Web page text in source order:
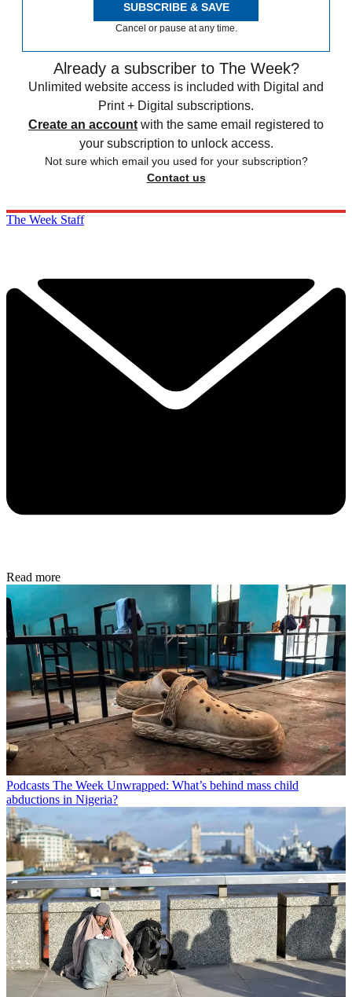
SUBSCRIBE & SAVE
Cancel or pause at any time.
Already a subscriber to The Week?
Unlimited website access is included with Digital and
Print + Digital subscriptions.
Create an account with the same email registered to
your subscription to unlock access.
Not sure which email you used for your subscription?
Contact us
The Week Staff
Read more
Podcasts The Week Unwrapped: What’s behind mass child
abductions in Nigeria?